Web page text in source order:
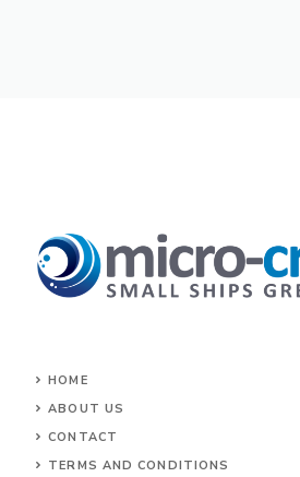
HOME
ABOUT US
CONTACT
TERMS AND CONDITIONS